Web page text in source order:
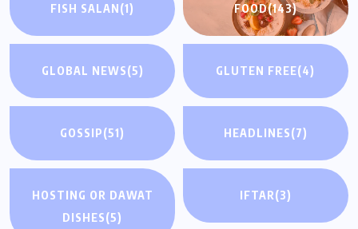
FISH SALAN(1) FOOD(143)
GLOBAL NEWS(5) GLUTEN FREE(4)
GOSSIP(51) HEADLINES(7)
HOSTING OR DAWAT
DISHES(5)
IFTAR(3)